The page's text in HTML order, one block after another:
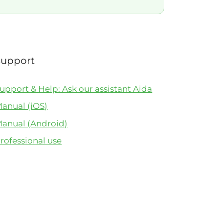
& Help: Ask our assistant Aida
(iOS)
(Android)
use